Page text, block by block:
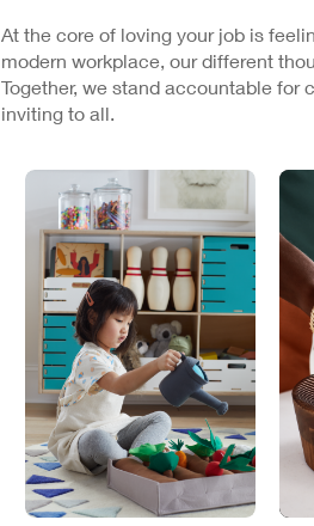
At the core of loving your job is
modern workplace, our different
Together, we stand accountable
inviting to all.